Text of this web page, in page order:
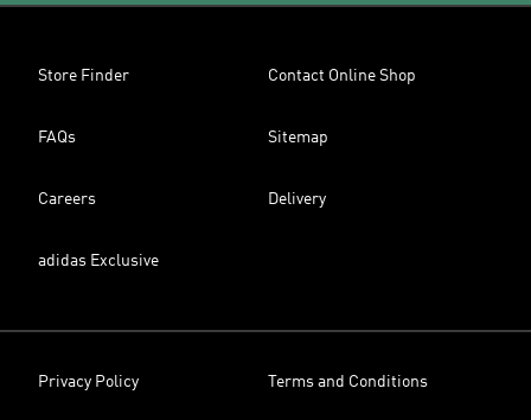
Store Finder Contact Online Shop
FAQs Sitemap
Careers Delivery
adidas Exclusive
Privacy Policy Terms and Conditions